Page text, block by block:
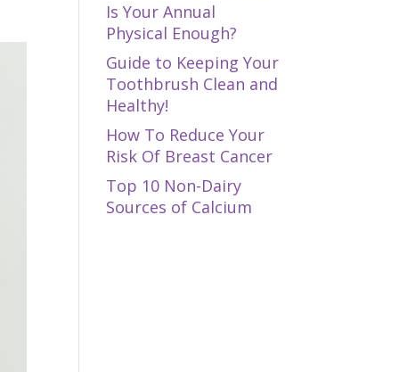
Is Your Annual
Physical Enough?
Guide to Keeping Your
Toothbrush Clean and
Healthy!
How To Reduce Your
Risk Of Breast Cancer
Top 10 Non-Dairy
Sources of Calcium